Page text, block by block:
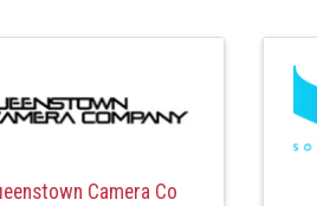
Camera Co